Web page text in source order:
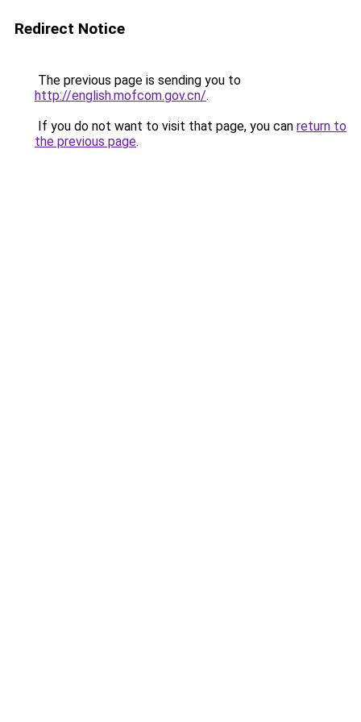
Redirect Notice
The previous page is sending you to
http://english.mofcom.gov.cn/.
If you do not want to visit that page, you can return to
the previous page.